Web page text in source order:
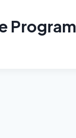
Program